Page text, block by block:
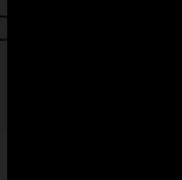
DevOps?